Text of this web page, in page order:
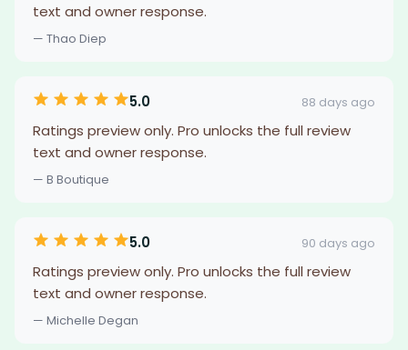
text and owner response.
— Thao Diep
5.0 88 days ago
Ratings preview only. Pro unlocks the full review
text and owner response.
— B Boutique
5.0 90 days ago
Ratings preview only. Pro unlocks the full review
text and owner response.
— Michelle Degan